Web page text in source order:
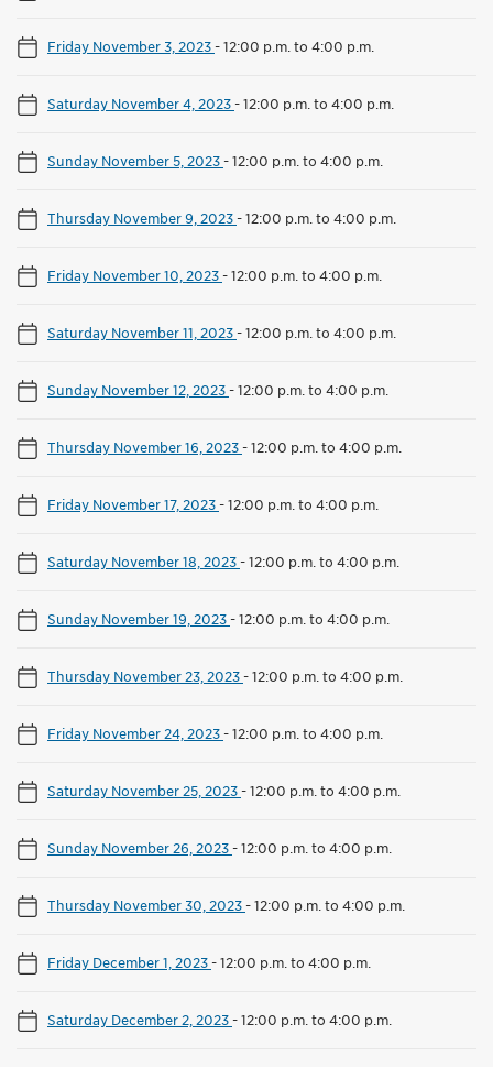
Friday November 3, 2023-12:00 p.m. to 4:00 p.m.
Saturday November 4, 2023-12:00 p.m. to 4:00 p.m.
Sunday November 5, 2023-12:00 p.m. to 4:00 p.m.
Thursday November 9, 2023-12:00 p.m. to 4:00 p.m.
Friday November 10, 2023-12:00 p.m. to 4:00 p.m.
Saturday November 11, 2023-12:00 p.m. to 4:00 p.m.
Sunday November 12, 2023-12:00 p.m. to 4:00 p.m.
Thursday November 16, 2023-12:00 p.m. to 4:00 p.m.
Friday November 17, 2023-12:00 p.m. to 4:00 p.m.
Saturday November 18, 2023-12:00 p.m. to 4:00 p.m.
Sunday November 19, 2023-12:00 p.m. to 4:00 p.m.
Thursday November 23, 2023-12:00 p.m. to 4:00 p.m.
Friday November 24, 2023-12:00 p.m. to 4:00 p.m.
Saturday November 25, 2023-12:00 p.m. to 4:00 p.m.
Sunday November 26, 2023-12:00 p.m. to 4:00 p.m.
Thursday November 30, 2023-12:00 p.m. to 4:00 p.m.
Friday December 1, 2023-12:00 p.m. to 4:00 p.m.
Saturday December 2, 2023-12:00 p.m. to 4:00 p.m.